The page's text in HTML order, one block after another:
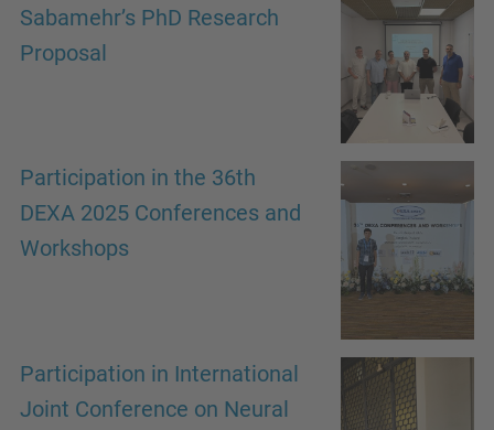
Sabamehr’s PhD Research
Proposal
Participation in the 36th
DEXA 2025 Conferences and
Workshops
Participation in International
Joint Conference on Neural